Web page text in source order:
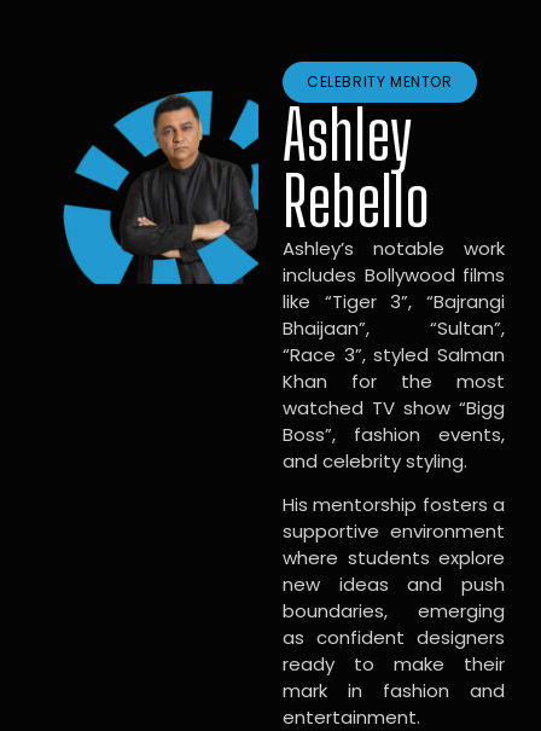
CELEBRITY MENTOR
Ashley
Rebello
Ashley’s notable work
includes Bollywood films
like “Tiger 3”, “Bajrangi
Bhaijaan”, “Sultan”,
“Race 3”, styled Salman
Khan for the most
watched TV show “Bigg
Boss”, fashion events,
and celebrity styling.
His mentorship fosters a
supportive environment
where students explore
new ideas and push
boundaries, emerging
as confident designers
ready to make their
mark in fashion and
entertainment.